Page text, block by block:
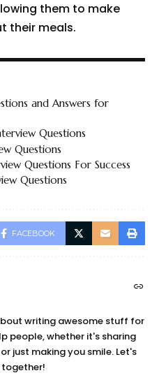
them to make
their meals.
and Answers for
Questions
Questions
Questions For Success
Questions
FACEBOOK
writing awesome stuff for
people, whether it's sharing
just making you smile. Let's